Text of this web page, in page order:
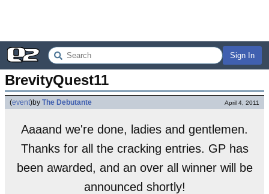
Sign In
BrevityQuest11
(event)by The Debutante April 4, 2011
Aaaand we're done, ladies and gentlemen.
Thanks for all the cracking entries. GP has
been awarded, and an over all winner will be
announced shortly!